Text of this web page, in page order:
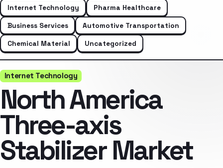
Internet Technology
Pharma Healthcare
Business Services
Automotive Transportation
Chemical Material
Uncategorized
Internet Technology
North America
Three-axis
Stabilizer Market